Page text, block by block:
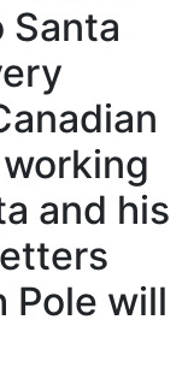
Santa
and his
Pole will